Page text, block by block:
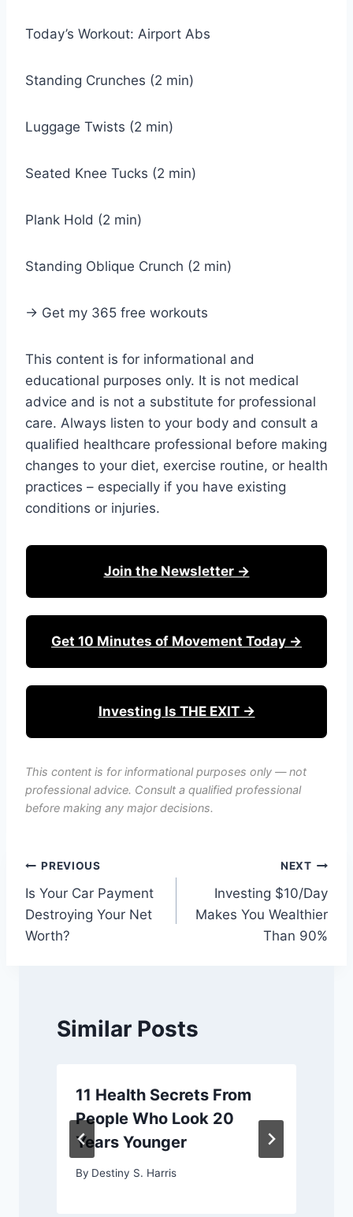
Today’s Workout: Airport Abs
Standing Crunches (2 min)
Luggage Twists (2 min)
Seated Knee Tucks (2 min)
Plank Hold (2 min)
Standing Oblique Crunch (2 min)
→ Get my 365 free workouts
This content is for informational and
educational purposes only. It is not medical
advice and is not a substitute for professional
care. Always listen to your body and consult a
qualified healthcare professional before making
changes to your diet, exercise routine, or health
practices – especially if you have existing
conditions or injuries.
Join the Newsletter →
Get 10 Minutes of Movement Today →
Investing Is THE EXIT →
This content is for informational purposes only — not
professional advice. Consult a qualified professional
before making any major decisions.
Post
navigation
PREVIOUS
Is Your Car Payment
Destroying Your Net
Worth?
NEXT
Investing $10/Day
Makes You Wealthier
Than 90%
Similar Posts
11 Health Secrets From
People Who Look 20
Years Younger
By Destiny S. Harris